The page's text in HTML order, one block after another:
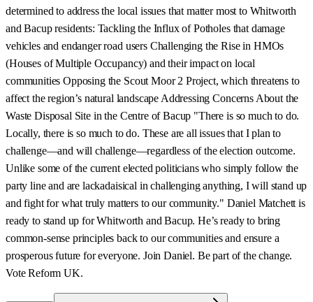
determined to address the local issues that matter most to Whitworth
and Bacup residents: Tackling the Influx of Potholes that damage
vehicles and endanger road users Challenging the Rise in HMOs
(Houses of Multiple Occupancy) and their impact on local
communities Opposing the Scout Moor 2 Project, which threatens to
affect the region’s natural landscape Addressing Concerns About the
Waste Disposal Site in the Centre of Bacup "There is so much to do.
Locally, there is so much to do. These are all issues that I plan to
challenge—and will challenge—regardless of the election outcome.
Unlike some of the current elected politicians who simply follow the
party line and are lackadaisical in challenging anything, I will stand up
and fight for what truly matters to our community." Daniel Matchett is
ready to stand up for Whitworth and Bacup. He’s ready to bring
common-sense principles back to our communities and ensure a
prosperous future for everyone. Join Daniel. Be part of the change.
Vote Reform UK.